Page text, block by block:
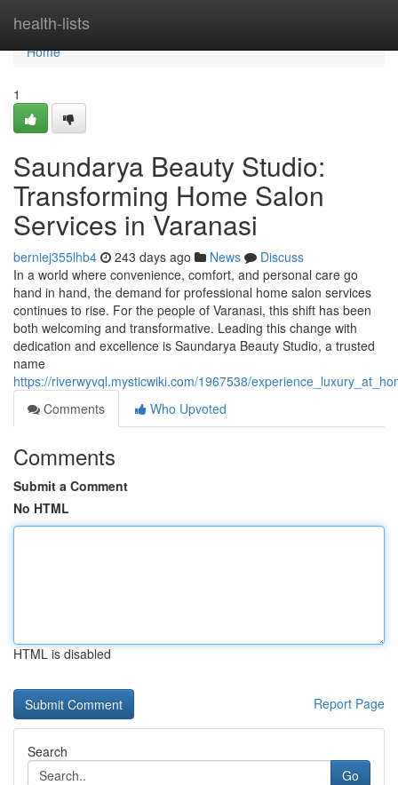
health-lists
Home
Home
1
Saundarya Beauty Studio:
Transforming Home Salon
Services in Varanasi
berniej355lhb4 243 days ago News
Discuss
In a world where convenience, comfort, and personal care go
hand in hand, the demand for professional home salon services
continues to rise. For the people of Varanasi, this shift has been
both welcoming and transformative. Leading this change with
dedication and excellence is Saundarya Beauty Studio, a trusted
name
https://riverwyvql.mysticwiki.com/1967538/
Comments
Who Upvoted
Comments
Submit a Comment
No HTML
HTML is disabled
Report Page
Search
Go